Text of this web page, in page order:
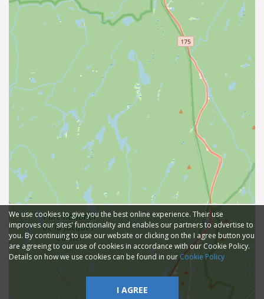
We use cookies to give you the best online experience. Their use
improves our sites' functionality and enables our partners to advertise to
you. By continuing to use our website or clicking on the I agree button you
are agreeing to our use of cookies in accordance with our Cookie Policy.
Details on how we use cookies can be found in ourCookie Policy
I AGREE